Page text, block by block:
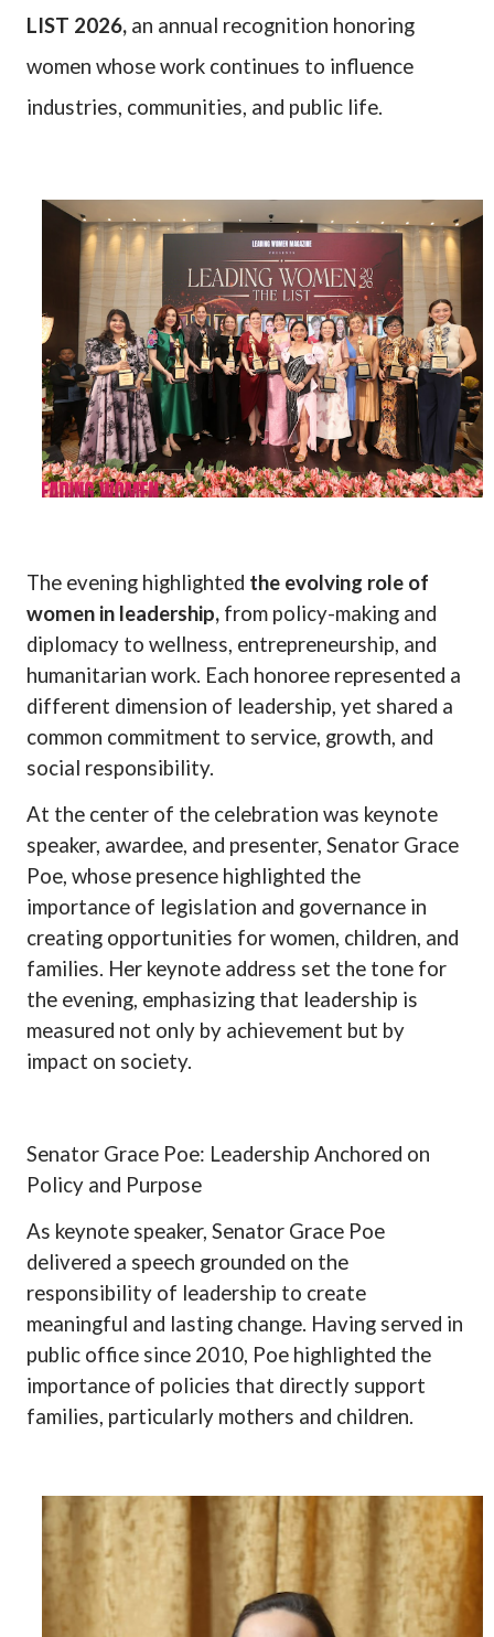
LIST 2026, an annual recognition honoring
women whose work continues to influence
industries, communities, and public life.
The evening highlighted the evolving role of
women in leadership, from policy-making and
diplomacy to wellness, entrepreneurship, and
humanitarian work. Each honoree represented a
different dimension of leadership, yet shared a
common commitment to service, growth, and
social responsibility.
At the center of the celebration was keynote
speaker, awardee, and presenter, Senator Grace
Poe, whose presence highlighted the
importance of legislation and governance in
creating opportunities for women, children, and
families. Her keynote address set the tone for
the evening, emphasizing that leadership is
measured not only by achievement but by
impact on society.
Senator Grace Poe: Leadership Anchored on
Policy and Purpose
As keynote speaker, Senator Grace Poe
delivered a speech grounded on the
responsibility of leadership to create
meaningful and lasting change. Having served in
public office since 2010, Poe highlighted the
importance of policies that directly support
families, particularly mothers and children.